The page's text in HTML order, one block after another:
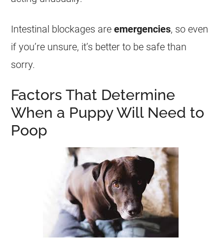
Intestinal blockages areemergencies, so even
if you’re unsure, it’s better to be safe than
sorry.
Factors That Determine
When a Puppy Will Need to
Poop